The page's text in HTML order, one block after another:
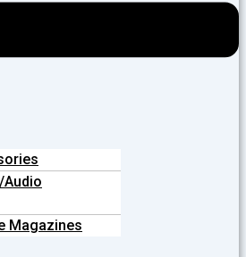
Magazines